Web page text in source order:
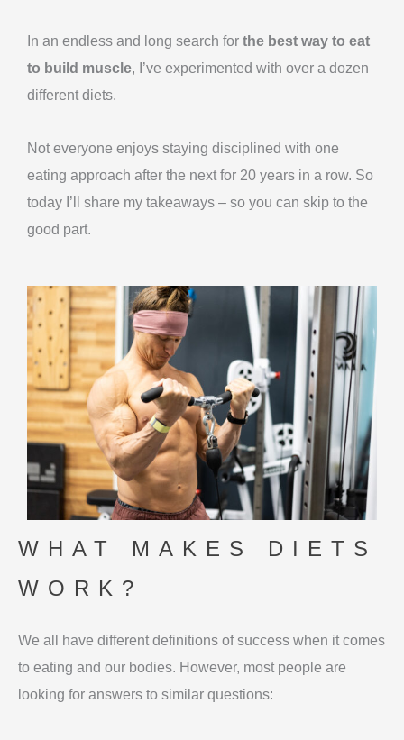
content
In an endless and long search for the best way to eat
to build muscle, I’ve experimented with over a dozen
different diets.
Not everyone enjoys staying disciplined with one
eating approach after the next for 20 years in a row. So
today I’ll share my takeaways – so you can skip to the
good part.
WHAT MAKES DIETS
WORK?
We all have different definitions of success when it comes
to eating and our bodies. However, most people are
looking for answers to similar questions: